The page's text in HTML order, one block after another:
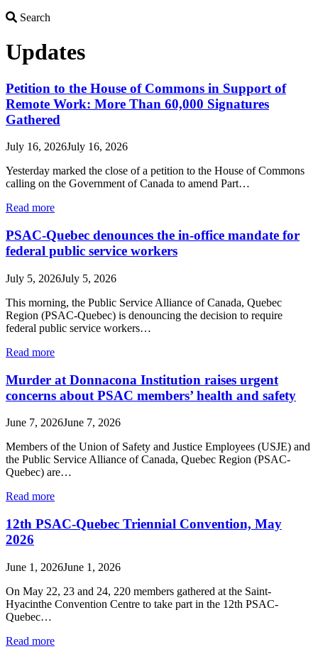
Search
Updates
Petition to the House of Commons in Support of
Remote Work: More Than 60,000 Signatures
Gathered
July 16, 2026July 16, 2026
Yesterday marked the close of a petition to the House of Commons
calling on the Government of Canada to amend Part…
Read more
PSAC-Quebec denounces the in-office mandate for
federal public service workers
July 5, 2026July 5, 2026
This morning, the Public Service Alliance of Canada, Quebec
Region (PSAC-Quebec) is denouncing the decision to require
federal public service workers…
Read more
Murder at Donnacona Institution raises urgent
concerns about PSAC members’ health and safety
June 7, 2026June 7, 2026
Members of the Union of Safety and Justice Employees (USJE) and
the Public Service Alliance of Canada, Quebec Region (PSAC-
Quebec) are…
Read more
12th PSAC-Quebec Triennial Convention, May
2026
June 1, 2026June 1, 2026
On May 22, 23 and 24, 220 members gathered at the Saint-
Hyacinthe Convention Centre to take part in the 12th PSAC-
Quebec…
Read more